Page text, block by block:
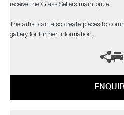
receive the Glass Sellers main prize.
The artist can also create pieces to
gallery for further information.